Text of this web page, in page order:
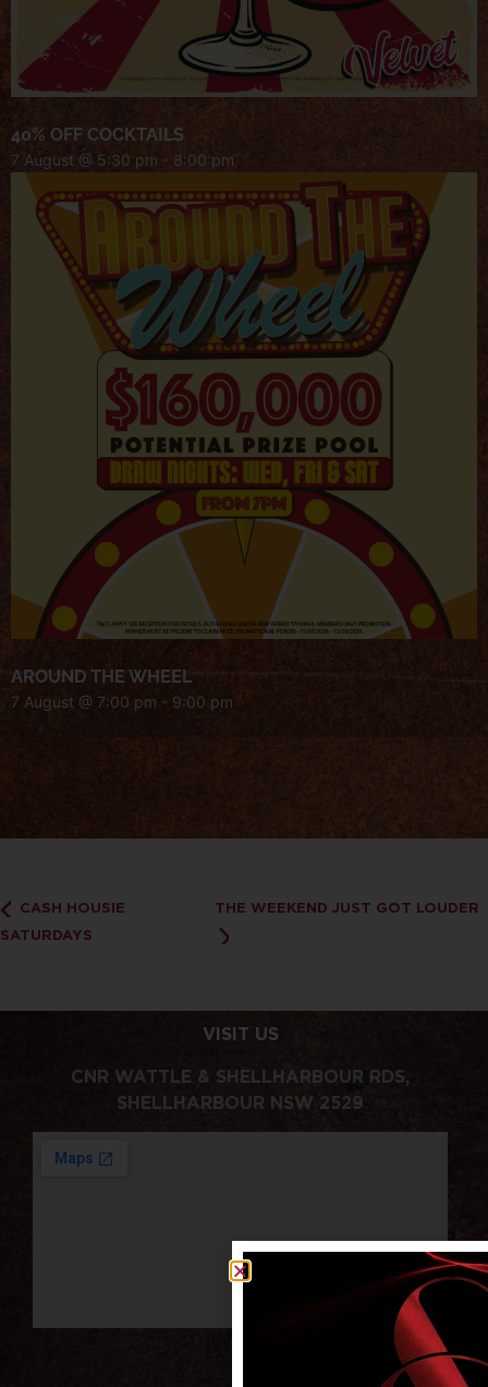
40% OFF COCKTAILS
7 August @ 5:30 pm - 8:00 pm
AROUND THE WHEEL
7 August @ 7:00 pm - 9:00 pm
CASH HOUSIE
SATURDAYS
THE WEEKEND JUST GOT LOUDER
VISIT US
CNR WATTLE & SHELLHARBOUR RDS,
SHELLHARBOUR NSW 2529